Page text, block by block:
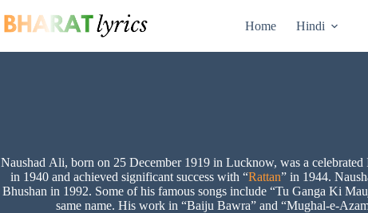
to
content
Home Hindi
Naushad Ali, born on 25 December 1919 in Lucknow, was a
in 1940 and achieved significant success with “Rattan” in 1944.
Bhushan in 1992. Some of his famous songs include “Tu Ganga Ki
same name. His work in “Baiju Bawra” and “Mughal-e-